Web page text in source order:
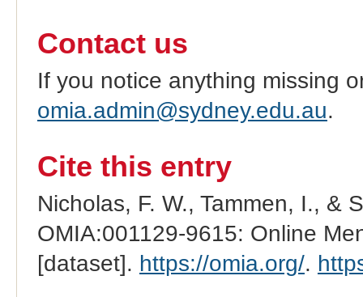
Contact us
If you notice anything missing
omia.admin@sydney.edu.au.
Cite this entry
Nicholas, F. W., Tammen, I., &
OMIA:001129-9615: Online
[dataset]. https://omia.org/.